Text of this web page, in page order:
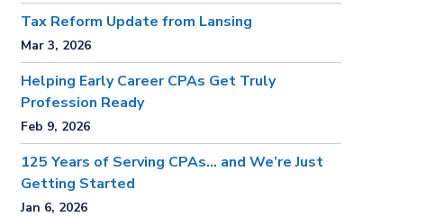
Tax Reform Update from Lansing
Mar 3, 2026
Helping Early Career CPAs Get Truly
Profession Ready
Feb 9, 2026
125 Years of Serving CPAs… and We’re Just
Getting Started
Jan 6, 2026